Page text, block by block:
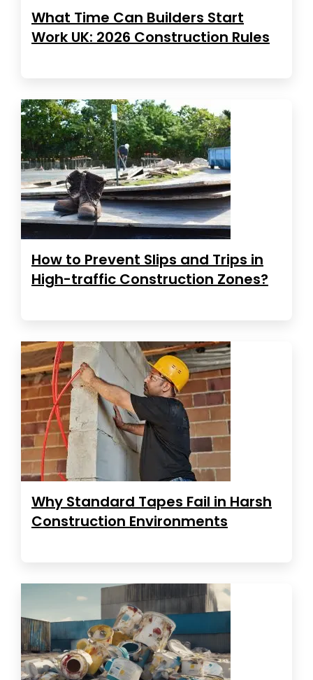
What Time Can Builders Start
Work UK: 2026 Construction Rules
How to Prevent Slips and Trips in
High-traffic Construction Zones?
Why Standard Tapes Fail in Harsh
Construction Environments